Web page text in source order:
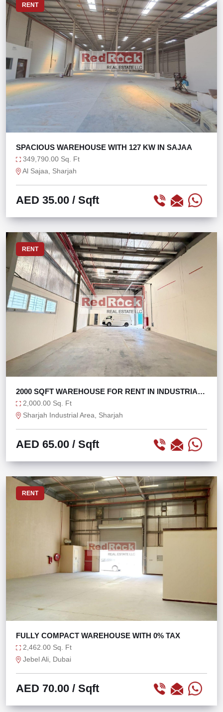
RENT
SPACIOUS WAREHOUSE WITH 127 KW IN SAJAA
349,790.00 Sq. Ft
Al Sajaa, Sharjah
AED 35.00 / Sqft
RENT
2000 SQFT WAREHOUSE FOR RENT IN INDUSTRIAL
AREA 18
2,000.00 Sq. Ft
Sharjah Industrial Area, Sharjah
AED 65.00 / Sqft
RENT
FULLY COMPACT WAREHOUSE WITH 0% TAX
2,462.00 Sq. Ft
Jebel Ali, Dubai
AED 70.00 / Sqft